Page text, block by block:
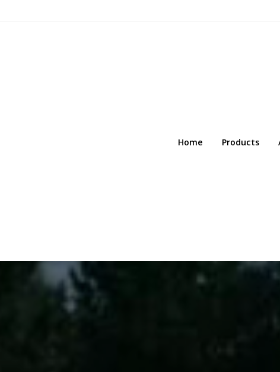
Home Products